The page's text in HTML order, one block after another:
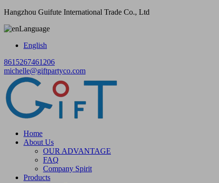
Hangzhou Guifute International Trade Co., Ltd
Language
English
8615267461206
michelle@giftpartyco.com
Home
About Us
OUR ADVANTAGE
FAQ
Company Spirit
Products